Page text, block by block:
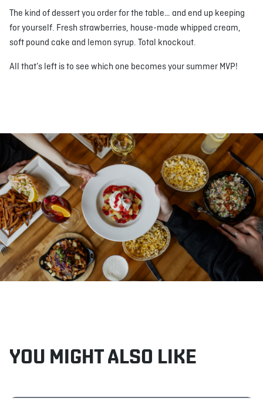
The kind of dessert you order for the table… and end up keeping
for yourself. Fresh strawberries, house-made whipped cream,
soft pound cake and lemon syrup. Total knockout.
All that’s left is to see which one becomes your summer MVP!
YOU MIGHT ALSO LIKE